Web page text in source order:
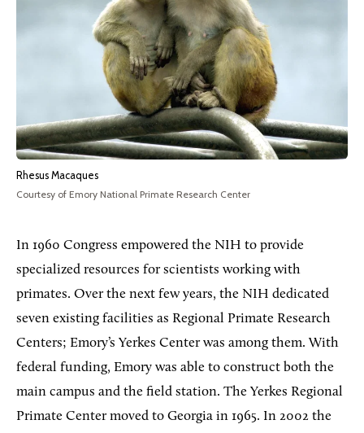
Rhesus Macaques
Courtesy of Emory National Primate Research Center
In 1960 Congress empowered the NIH to provide
specialized resources for scientists working with
primates. Over the next few years, the NIH dedicated
seven existing facilities as Regional Primate Research
Centers; Emory’s Yerkes Center was among them. With
federal funding, Emory was able to construct both the
main campus and the field station. The Yerkes Regional
Primate Center moved to Georgia in 1965. In 2002 the